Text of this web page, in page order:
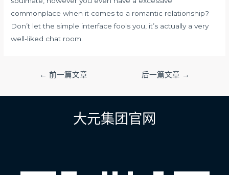
commonplace when it comes to a romantic relationship?
Don’t let the simple interface fools you, it’s actually a very
well-liked chat room.
导
← 前一篇文章 后一篇文章 →
大元集团官网